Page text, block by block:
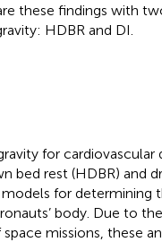
these findings with
HDBR and DI.
for cardiovascular
bed rest (HDBR) and
models for determining
body. Due to
missions, these